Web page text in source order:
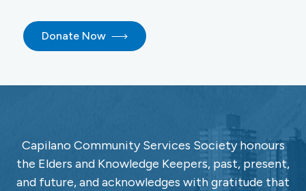
Donate Now
Capilano Community Services Society honours
the Elders and Knowledge Keepers, past, present,
and future, and acknowledges with gratitude that